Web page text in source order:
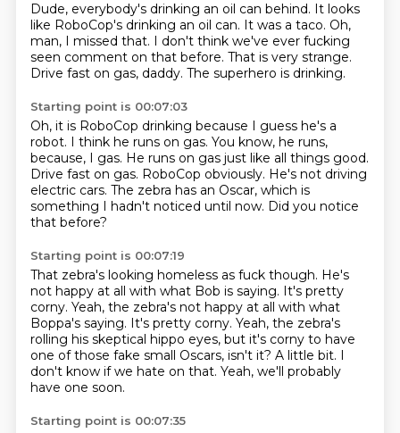
Dude, everybody's drinking an oil can behind. It looks
like RoboCop's drinking an oil can. It was a taco. Oh,
man, I missed that. I don't think we've ever fucking
seen comment on that before. That is very strange.
Drive fast on gas, daddy. The superhero is drinking.
Starting point is 00:07:03
Oh, it is RoboCop drinking because I guess he's a
robot. I think he runs on gas. You know, he runs,
because, I gas. He runs on gas just like all things good.
Drive fast on gas. RoboCop obviously. He's not driving
electric cars. The zebra has an Oscar, which is
something I hadn't noticed until now. Did you notice
that before?
Starting point is 00:07:19
That zebra's looking homeless as fuck though. He's
not happy at all with what Bob is saying. It's pretty
corny. Yeah, the zebra's not happy at all with what
Boppa's saying. It's pretty corny. Yeah, the zebra's
rolling his skeptical hippo eyes, but it's corny to have
one of those fake small Oscars, isn't it? A little bit. I
don't know if we hate on that. Yeah, we'll probably
have one soon.
Starting point is 00:07:35